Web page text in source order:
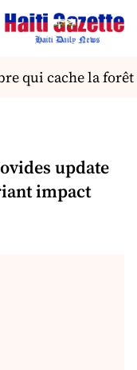
qui cache la forêt !
update
impact